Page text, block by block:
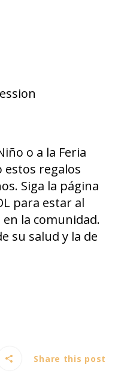
o a la Feria
regalos
Siga la página
para estar al
la comunidad.
su salud y la de
Share this post